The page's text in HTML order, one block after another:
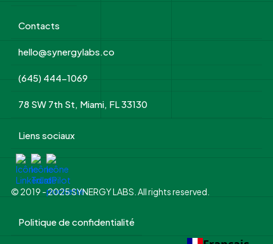
Contacts
hello@synergylabs.co
(645) 444-1069
78 SW 7th St, Miami, FL 33130
Liens sociaux
© 2019 - 2025 SYNERGY LABS. All rights reserved.
Politique de confidentialité